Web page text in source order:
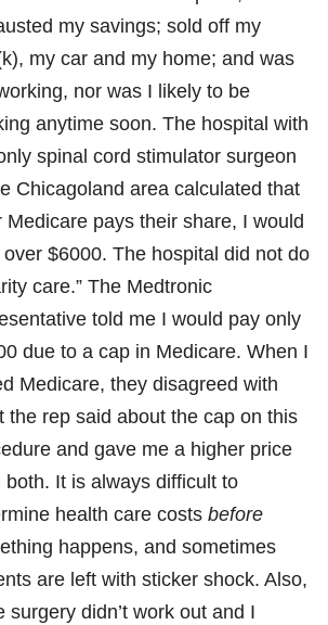
my savings; sold off my
my car and my home; and was
nor was I likely to be
anytime soon. The hospital with
spinal cord stimulator surgeon
Chicagoland area calculated that
Medicare pays their share, I would
over $6000. The hospital did not do
care.” The Medtronic
told me I would pay only
due to a cap in Medicare. When I
Medicare, they disagreed with
the rep said about the cap on this
and gave me a higher price
both. It is always difficult to
health care costs before
happens, and sometimes
are left with sticker shock. Also,
surgery didn’t work out and I